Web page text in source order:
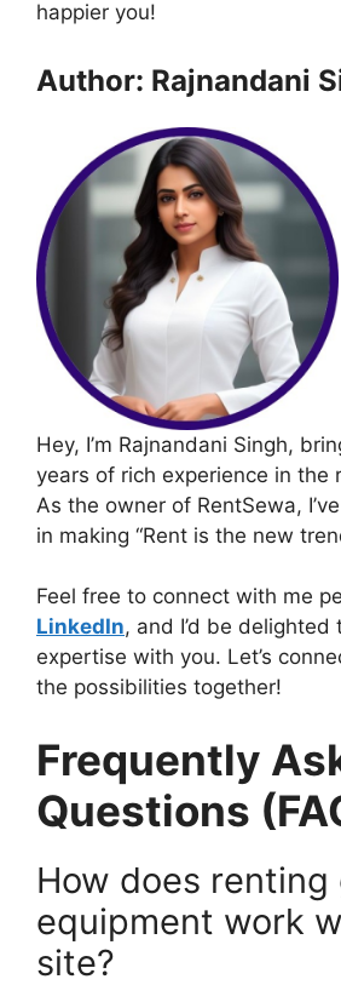
happier you!
Author: Rajnandani
Hey, I’m Rajnandani Singh,
years of rich experience in the
As the owner of RentSewa,
in making “Rent is the new
Feel free to connect with me
LinkedIn, and I’d be delighted
expertise with you. Let’s
the possibilities together!
Frequently
Questions
How does renting
equipment work
site?